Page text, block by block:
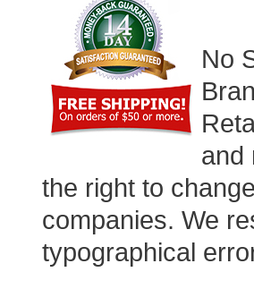
No
and
the right to
companies. We
typographical